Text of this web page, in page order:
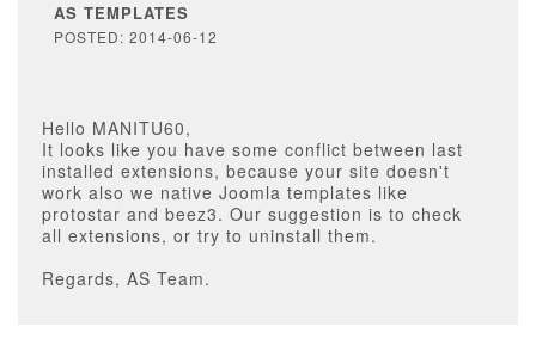
AS TEMPLATES
POSTED: 2014-06-12
Hello MANITU60,
It looks like you have some conflict between last
installed extensions, because your site doesn't
work also we native Joomla templates like
protostar and beez3. Our suggestion is to check
all extensions, or try to uninstall them.
Regards, AS Team.